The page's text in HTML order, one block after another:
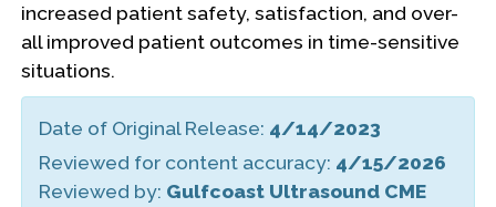
increased patient safety, satisfaction, and over-
all improved patient outcomes in time-sensitive
situations.
Date of Original Release: 4/14/2023
Reviewed for content accuracy: 4/15/2026
Reviewed by: Gulfcoast Ultrasound CME